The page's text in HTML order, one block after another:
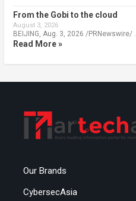
From the Gobi to the cloud
August 3, 2026
BEIJING, Aug. 3, 2026 /PRNewswire/ …
Read More »
Our Brands
CybersecAsia